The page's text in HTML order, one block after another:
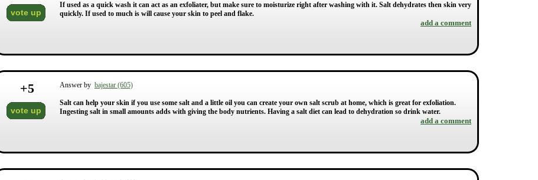
vote up
If used as a quick wash it can act as an exfoliater, but make sure to moisturize right after washing with it. Salt dehydrates then skin very
quickly. If used to much is will cause your skin to peel and flake.
add a comment
+5
vote up
Answer by bajestar (605)
Salt can help your skin if you use some salt and a little oil you can create your own salt scrub at home, which is great for exfoliation.
Ingesting salt in small amounts adds with giving the body nutrients. Having a salt diet can lead to dehydration so drink water.
add a comment